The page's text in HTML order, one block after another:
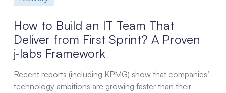
How to Build an IT Team That
Deliver from First Sprint? A Proven
j‑labs Framework
Recent reports (including KPMG) show that companies’
technology ambitions are growing faster than their